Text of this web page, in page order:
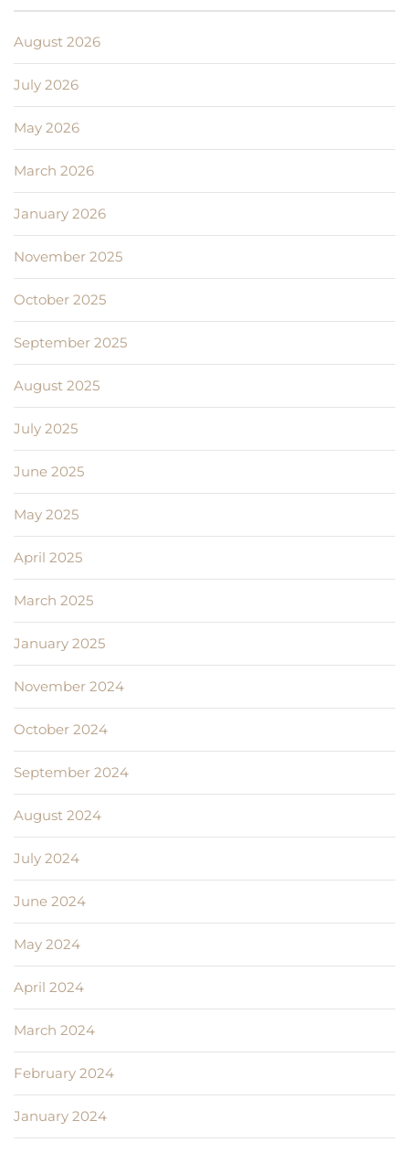
August 2026
July 2026
May 2026
March 2026
January 2026
November 2025
October 2025
September 2025
August 2025
July 2025
June 2025
May 2025
April 2025
March 2025
January 2025
November 2024
October 2024
September 2024
August 2024
July 2024
June 2024
May 2024
April 2024
March 2024
February 2024
January 2024